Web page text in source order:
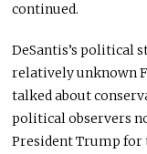
continued.
DeSantis’s political
relatively unknown
talked about
political observers
President Trump for